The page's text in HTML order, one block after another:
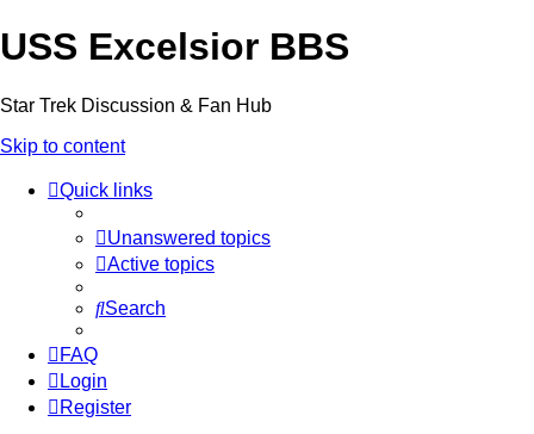
USS Excelsior BBS
Star Trek Discussion & Fan Hub
Skip to content
Quick links
Unanswered topics
Active topics
Search
FAQ
Login
Register